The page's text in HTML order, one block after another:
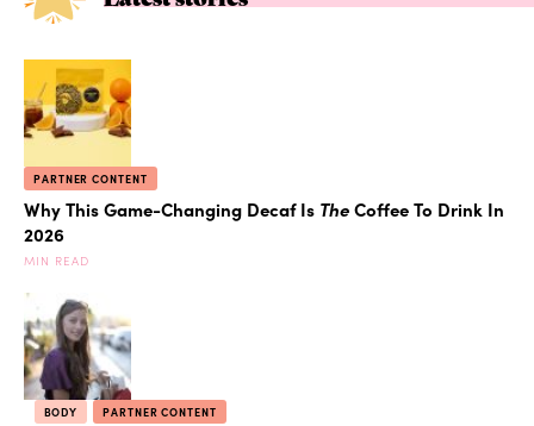
PARTNER CONTENT
Why This Game-Changing Decaf Is TheCoffee To Drink In
2026
MIN READ
BODY PARTNER CONTENT